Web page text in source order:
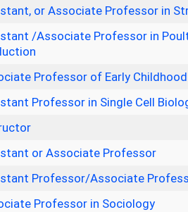
or Associate Professor in
/Associate Professor in
Professor of Early
Professor in Single Cell
or Associate Professor
Professor/Associate
Professor in Sociology